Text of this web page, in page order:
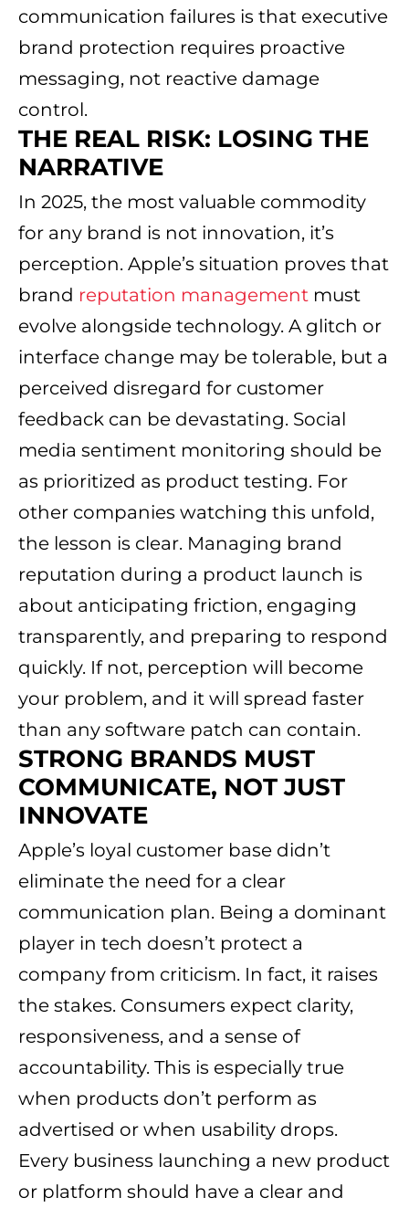
communication failures is that executive
brand protection requires proactive
messaging, not reactive damage
control.
THE REAL RISK: LOSING THE
NARRATIVE
In 2025, the most valuable commodity
for any brand is not innovation, it’s
perception. Apple’s situation proves that
brand reputation management must
evolve alongside technology. A glitch or
interface change may be tolerable, but a
perceived disregard for customer
feedback can be devastating. Social
media sentiment monitoring should be
as prioritized as product testing. For
other companies watching this unfold,
the lesson is clear. Managing brand
reputation during a product launch is
about anticipating friction, engaging
transparently, and preparing to respond
quickly. If not, perception will become
your problem, and it will spread faster
than any software patch can contain.
STRONG BRANDS MUST
COMMUNICATE, NOT JUST
INNOVATE
Apple’s loyal customer base didn’t
eliminate the need for a clear
communication plan. Being a dominant
player in tech doesn’t protect a
company from criticism. In fact, it raises
the stakes. Consumers expect clarity,
responsiveness, and a sense of
accountability. This is especially true
when products don’t perform as
advertised or when usability drops.
Every business launching a new product
or platform should have a clear and